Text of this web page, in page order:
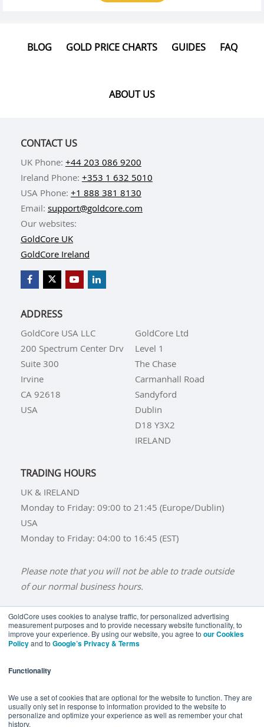
GoldCore uses cookies to analyse traffic, for personalized advertising
measurement purposes and to provide necessary website functionality, to
improve your experience. By using our website, you agree to our Cookies
Policyand to Google’s Privacy & Terms
Functionality
We use a set of cookies that are optional for the website to function. They are
usually only set in response to information provided to the website to
personalize and optimize your experience as well as remember your chat
history.
BLOG GOLD PRICE CHARTS GUIDES FAQ
ABOUT US
CONTACT US
UK Phone: +44 203 086 9200
Ireland Phone: +353 1 632 5010
USA Phone: +1 888 381 8130
Email: support@goldcore.com
Our websites:
GoldCore UK
GoldCore Ireland
ADDRESS
GoldCore USA LLC
200 Spectrum Center Drv
Suite 300
Irvine
CA 92618
USA
GoldCore Ltd
Level 1
The Chase
Carmanhall Road
Sandyford
Dublin
D18 Y3X2
IRELAND
TRADING HOURS
UK & IRELAND
Monday to Friday: 09:00 to 21:45 (Europe/Dublin)
USA
Monday to Friday: 04:00 to 16:45 (EST)
Please note that you will not be able to trade outside
of our normal business hours.
BUY GOLD BUY GOLD COINS
BUY GOLD BARS
YOUR CALIFORNIA PRIVACY RIGHTS
COMMUNICATIONS DISCLAIMER